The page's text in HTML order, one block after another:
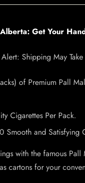
Get Your
Shipping May
of Premium Pall
Cigarettes Per Pack.
Smooth and Satisfying
with the famous
cartons for your